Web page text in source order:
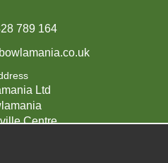
789 164
Ltd
Centre